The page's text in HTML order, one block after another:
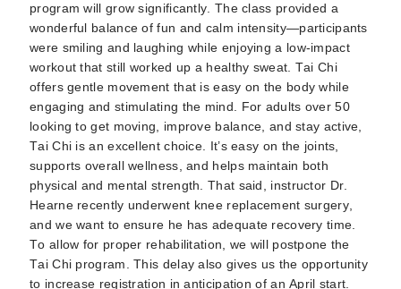
program will grow significantly. The class provided a
wonderful balance of fun and calm intensity—participants
were smiling and laughing while enjoying a low-impact
workout that still worked up a healthy sweat. Tai Chi
offers gentle movement that is easy on the body while
engaging and stimulating the mind. For adults over 50
looking to get moving, improve balance, and stay active,
Tai Chi is an excellent choice. It’s easy on the joints,
supports overall wellness, and helps maintain both
physical and mental strength. That said, instructor Dr.
Hearne recently underwent knee replacement surgery,
and we want to ensure he has adequate recovery time.
To allow for proper rehabilitation, we will postpone the
Tai Chi program. This delay also gives us the opportunity
to increase registration in anticipation of an April start.